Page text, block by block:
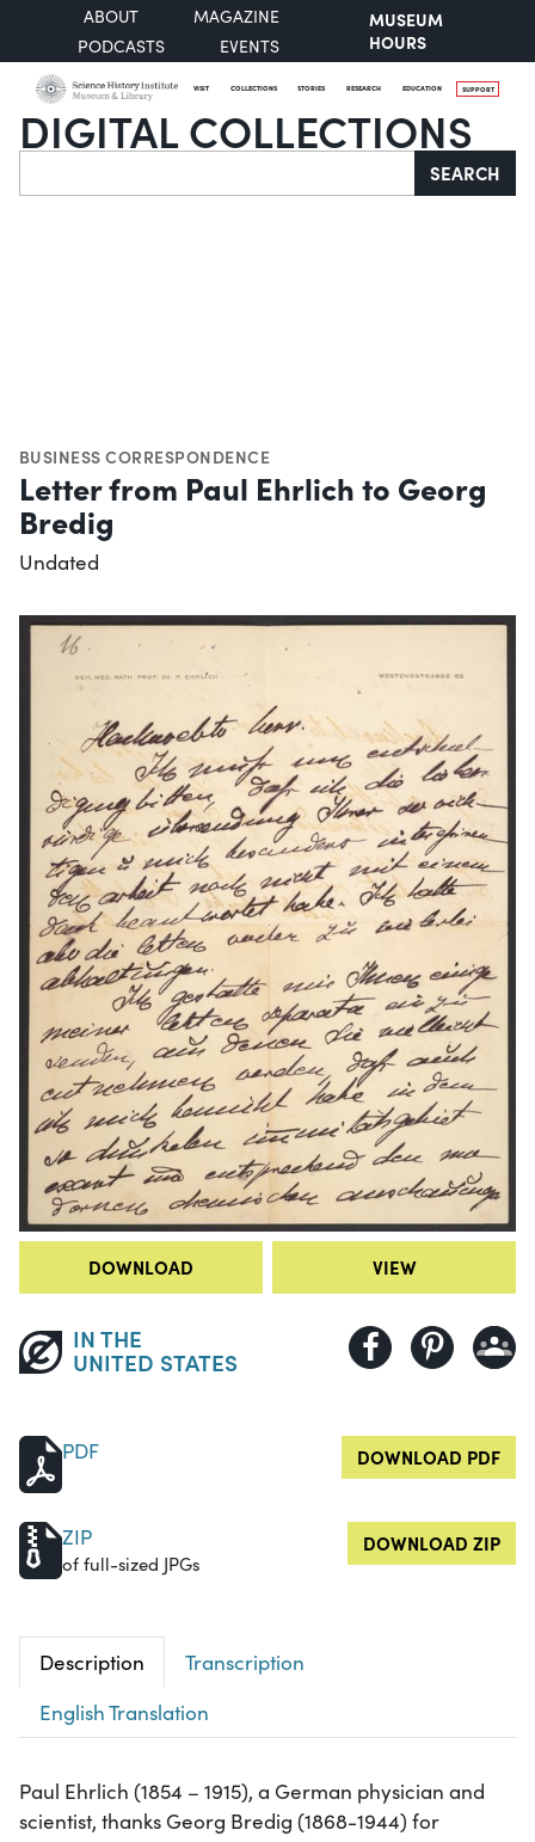
ABOUT
MAGAZINE
PODCASTS
EVENTS
MUSEUM
HOURS
VISIT COLLECTIONS STORIES RESEARCH EDUCATION SUPPORT
DIGITAL COLLECTIONS
Search SEARCH
BUSINESS CORRESPONDENCE
Letter from Paul Ehrlich to Georg
Bredig
Undated
DOWNLOAD VIEW
IN THE
UNITED STATES
PDF DOWNLOAD PDF
ZIP
of full-sized JPGs
DOWNLOAD ZIP
Description
Transcription
English Translation
Paul Ehrlich (1854 – 1915), a German physician and
scientist, thanks Georg Bredig (1868-1944) for